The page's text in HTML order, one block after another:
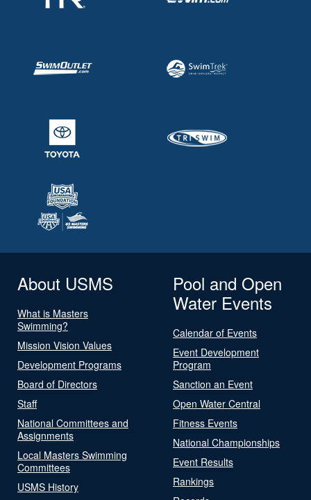
About USMS
What is Masters
Swimming?
Mission Vision Values
Development Programs
Board of Directors
Staff
National Committees and
Assignments
Local Masters Swimming
Committees
USMS History
Pool and Open
Water Events
Calendar of Events
Event Development
Program
Sanction an Event
Open Water Central
Fitness Events
National Championships
Event Results
Rankings